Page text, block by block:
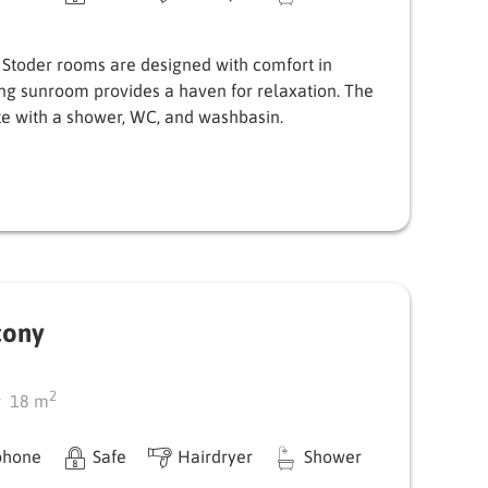
rooms are designed with comfort in
sunroom provides a haven for relaxation. The
with a shower, WC, and washbasin.
18 m2
Safe Hairdryer Shower